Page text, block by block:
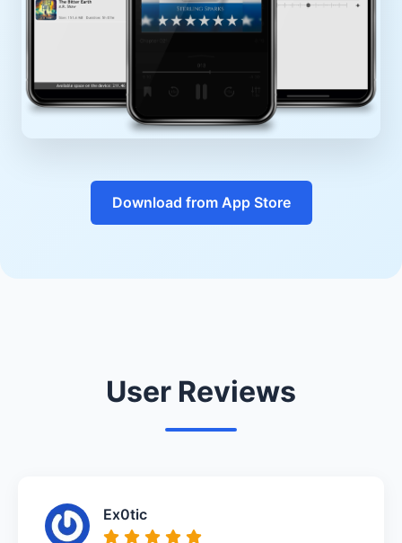
Download from App Store
User Reviews
Ex0tic